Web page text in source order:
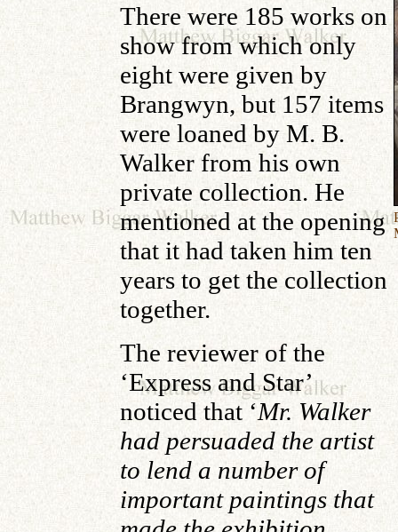
There were 185 works on
show from which only
eight were given by
Brangwyn, but 157 items
were loaned by M. B.
Walker from his own
private collection. He
mentioned at the opening
that it had taken him ten
years to get the collection
together.
The reviewer of the
‘Express and Star’
noticed that ‘Mr. Walker
had persuaded the artist
to lend a number of
important paintings that